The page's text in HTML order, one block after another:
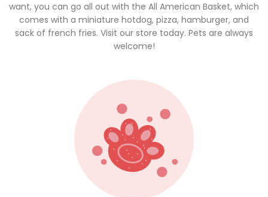
want, you can go all out with the All American Basket, which
comes with a miniature hotdog, pizza, hamburger, and
sack of french fries. Visit our store today. Pets are always
welcome!